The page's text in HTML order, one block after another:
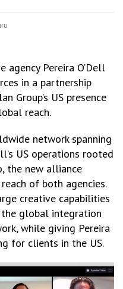
agency Pereira O’Dell
in a partnership
Group’s US presence
reach.
network spanning
US operations rooted
the new alliance
of both agencies.
creative capabilities
global integration
while giving Pereira
for clients in the US.